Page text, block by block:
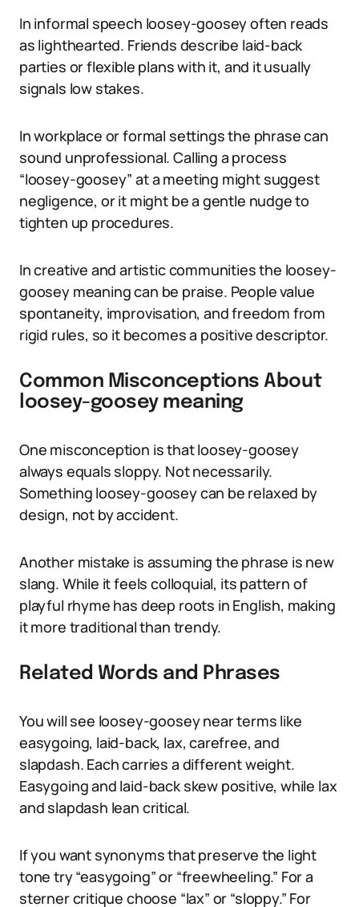
In informal speech loosey-goosey often reads
as lighthearted. Friends describe laid-back
parties or flexible plans with it, and it usually
signals low stakes.
In workplace or formal settings the phrase can
sound unprofessional. Calling a process
“loosey-goosey” at a meeting might suggest
negligence, or it might be a gentle nudge to
tighten up procedures.
In creative and artistic communities the loosey-
goosey meaning can be praise. People value
spontaneity, improvisation, and freedom from
rigid rules, so it becomes a positive descriptor.
Common Misconceptions About
loosey-goosey meaning
One misconception is that loosey-goosey
always equals sloppy. Not necessarily.
Something loosey-goosey can be relaxed by
design, not by accident.
Another mistake is assuming the phrase is new
slang. While it feels colloquial, its pattern of
playful rhyme has deep roots in English, making
it more traditional than trendy.
Related Words and Phrases
You will see loosey-goosey near terms like
easygoing, laid-back, lax, carefree, and
slapdash. Each carries a different weight.
Easygoing and laid-back skew positive, while lax
and slapdash lean critical.
If you want synonyms that preserve the light
tone try “easygoing” or “freewheeling.” For a
sterner critique choose “lax” or “sloppy.” For